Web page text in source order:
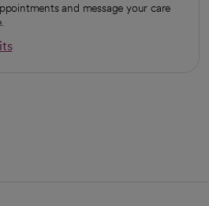
and message your care